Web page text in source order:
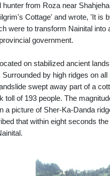
hunter from Roza near
Cottage' and wrote, 'It
were to transform Nainital
government.
on stabilized ancient
by high ridges on
swept away part of a
toll of 193 people. The
a picture of Sher-Ka-Danda
that within eight seconds